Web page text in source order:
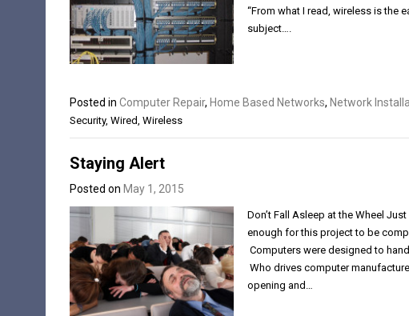
“From what I read, wireless is the
subject….
Posted in Computer Repair, Home Based Networks, Network
Security, Wired, Wireless
Staying Alert
Posted on May 1, 2015
Don’t Fall Asleep at the Wheel
enough for this project to be
Computers were designed to
Who drives computer
opening and…